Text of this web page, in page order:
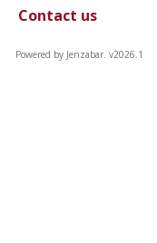
Contact us
Powered by Jenzabar. v2026.1